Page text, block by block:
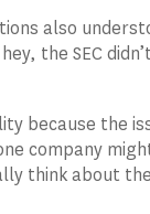
also
the SEC
because the
company
think about